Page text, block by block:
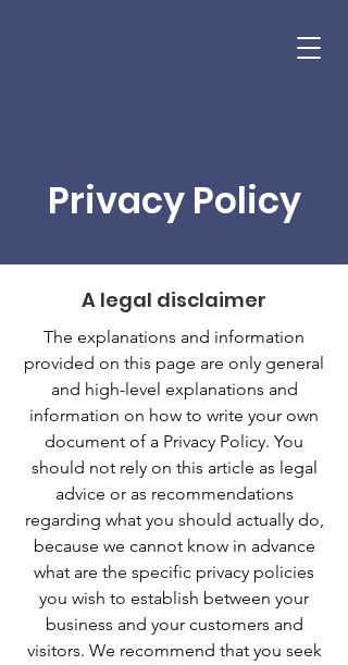
SPENCER WOMENS
Privacy Policy
A legal disclaimer
The explanations and information
provided on this page are only general
and high-level explanations and
information on how to write your own
document of a Privacy Policy. You
should not rely on this article as legal
advice or as recommendations
regarding what you should actually do,
because we cannot know in advance
what are the specific privacy policies
you wish to establish between your
business and your customers and
visitors. We recommend that you seek